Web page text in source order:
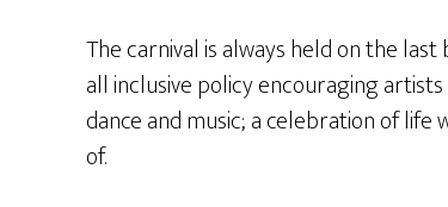
The carnival is always held on the
all inclusive policy encouraging
dance and music; a celebration of
of.